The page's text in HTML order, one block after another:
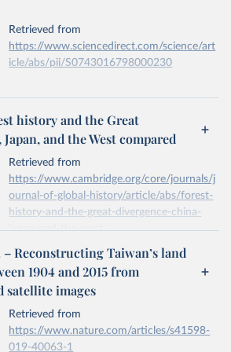
or adaptation by Our World in Data.
page, please use the suggested citation
below.
Forest Research, Forestry
Retrieved from
https://www.sciencedirect.com/science/art
icle/abs/pii/S0743016798000230
or adaptation by Our World in Data.
To cite
page, please use the suggested citation
below.
C.L. Needle, The course
forest transition: The case of
history and the Great
and the West compared
Retrieved from
https://www.cambridge.org/core/journals/j
ournal-of-global-history/article/abs/forest-
history-and-the-great-divergence-china-
japan-and-the-west-
396C0343
original data obtained from the source,
or adaptation by Our World in Data.
page, please use the suggested citation
Reconstructing Taiwan’s land
1904 and 2015 from
satellite images
Retrieved from
https://www.nature.com/articles/s41598-
019-40063-1